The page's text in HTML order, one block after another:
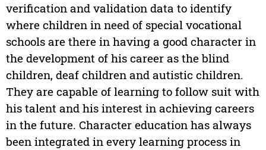
verification and validation data to identify
where children in need of special vocational
schools are there in having a good character in
the development of his career as the blind
children, deaf children and autistic children.
They are capable of learning to follow suit with
his talent and his interest in achieving careers
in the future. Character education has always
been integrated in every learning process in